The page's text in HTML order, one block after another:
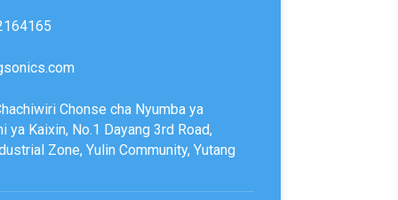
Chonse cha Nyumba ya
ya Kaixin, No.1 Dayang 3rd Road,
Zone, Yulin Community, Yutang